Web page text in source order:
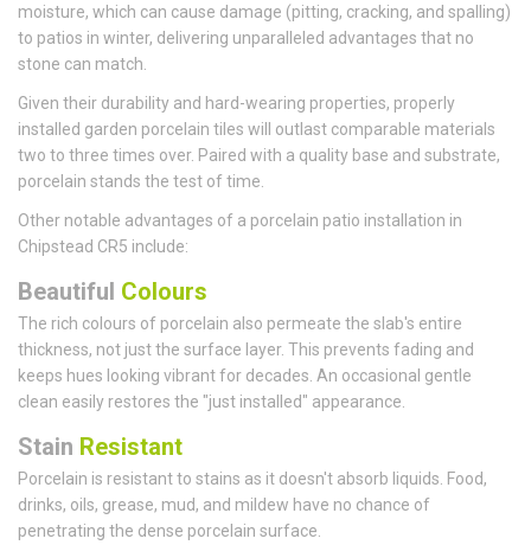
moisture, which can cause damage (pitting, cracking, and spalling)
to patios in winter, delivering unparalleled advantages that no
stone can match.
Given their durability and hard-wearing properties, properly
installed garden porcelain tiles will outlast comparable materials
two to three times over. Paired with a quality base and substrate,
porcelain stands the test of time.
Other notable advantages of a porcelain patio installation in
Chipstead CR5 include:
Beautiful Colours
The rich colours of porcelain also permeate the slab's entire
thickness, not just the surface layer. This prevents fading and
keeps hues looking vibrant for decades. An occasional gentle
clean easily restores the "just installed" appearance.
Stain Resistant
Porcelain is resistant to stains as it doesn't absorb liquids. Food,
drinks, oils, grease, mud, and mildew have no chance of
penetrating the dense porcelain surface.